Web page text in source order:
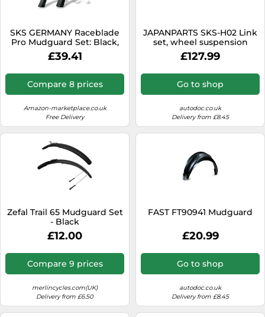
SKS GERMANY Raceblade
Pro Mudguard Set: Black,
28"
£39.41
Compare 8 prices
Amazon-marketplace.co.uk
Free Delivery
JAPANPARTS SKS-H02 Link
set, wheel suspension
£127.99
Go to shop
autodoc.co.uk
Delivery from £8.45
Zefal Trail 65 Mudguard Set
- Black
£12.00
Compare 9 prices
merlincycles.com(UK)
Delivery from £6.50
FAST FT90941 Mudguard
£20.99
Go to shop
autodoc.co.uk
Delivery from £8.45